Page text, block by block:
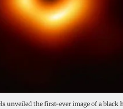
unveiled the first-ever image of a black